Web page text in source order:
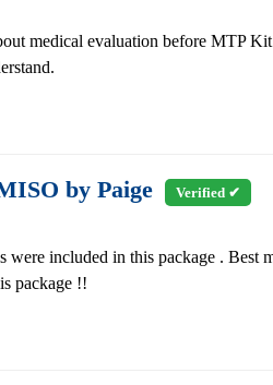
medical evaluation before MTP
by Paige Verified ✔
were included in this package . Best
package !!